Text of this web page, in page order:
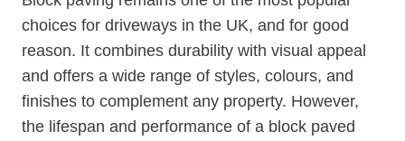
choices for driveways in the UK, and for good
reason. It combines durability with visual appeal
and offers a wide range of styles, colours, and
finishes to complement any property. However,
the lifespan and performance of a block paved